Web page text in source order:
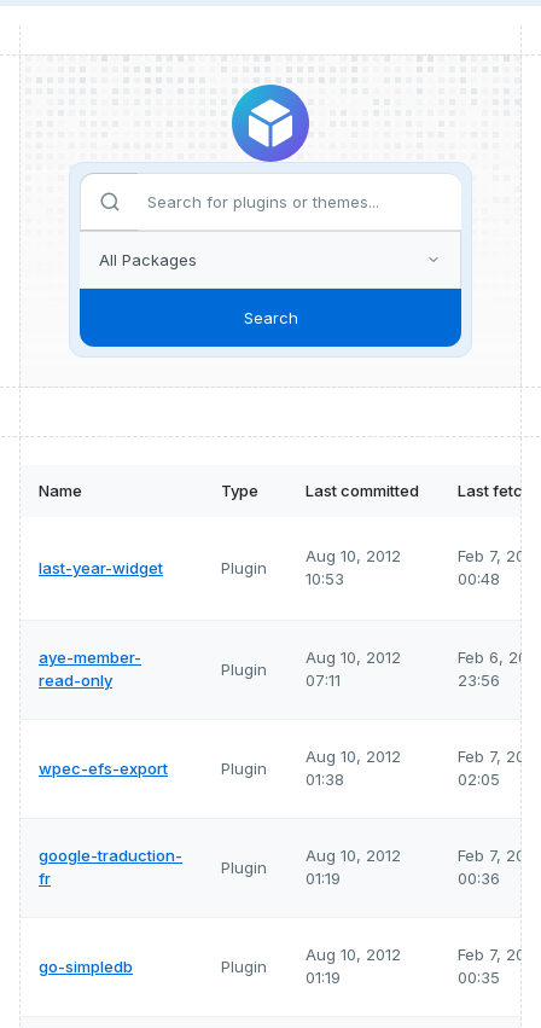
Search
Name Type Last committed Last
last-year-widget Plugin
Aug 10, 2012
10:53
Feb 7,
00:48
aye-member-
read-only
Plugin
Aug 10, 2012
07:11
Feb 6,
23:56
wpec-efs-export Plugin
Aug 10, 2012
01:38
Feb 7,
02:05
google-traduction-
fr
Plugin
Aug 10, 2012
01:19
Feb 7,
00:36
go-simpledb Plugin
Aug 10, 2012
01:19
Feb 7,
00:35